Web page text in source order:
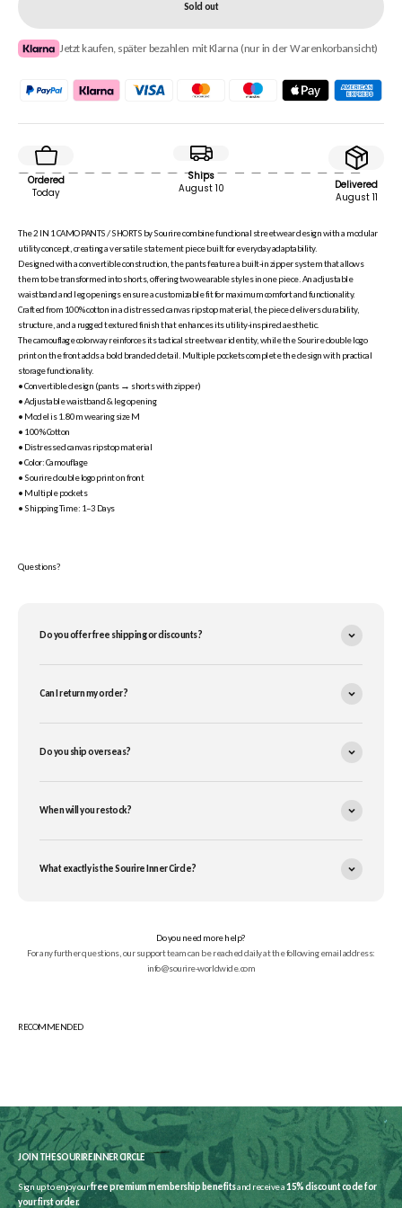
Sold out
Jetzt kaufen, später bezahlen mit Klarna (nur in der Warenkorbansicht)
Ordered
Today
Ships
August 10
Delivered
August 11
The 2 IN 1 CAMO PANTS / SHORTS by Sourire combine functional streetwear design with a modular
utility concept, creating a versatile statement piece built for everyday adaptability.
Designed with a convertible construction, the pants feature a built-in zipper system that allows
them to be transformed into shorts, offering two wearable styles in one piece. An adjustable
waistband and leg openings ensure a customizable fit for maximum comfort and functionality.
Crafted from 100% cotton in a distressed canvas ripstop material, the piece delivers durability,
structure, and a rugged textured finish that enhances its utility-inspired aesthetic.
The camouflage colorway reinforces its tactical streetwear identity, while the Sourire double logo
print on the front adds a bold branded detail. Multiple pockets complete the design with practical
storage functionality.
• Convertible design (pants → shorts with zipper)
• Adjustable waistband & leg opening
• Model is 1.80m wearing size M
• 100% Cotton
• Distressed canvas ripstop material
• Color: Camouflage
• Sourire double logo print on front
• Multiple pockets
• Shipping Time: 1–3 Days
Questions?
Do you offer free shipping or discounts?
Can I return my order?
Do you ship overseas?
When will you restock?
What exactly is the Sourire Inner Circle?
Do you need more help?
For any further questions, our support team can be reached daily at the following email address:
info@sourire-worldwide.com
JOIN THE SOURIRE INNER CIRCLE
Sign up to enjoy ourfree premium membership benefitsand receive a15% discount code for
your first order.